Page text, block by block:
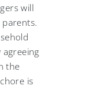
will
the
is